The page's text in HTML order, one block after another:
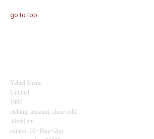
go to top
Yehiel Shemi
Untitled
1997
etching, aquatint, chine collé
50x40 cm
edition: 16+16ap+2pp